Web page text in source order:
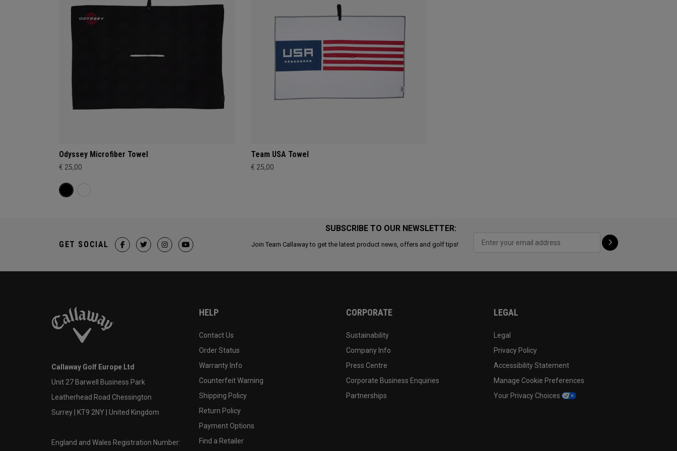
Odyssey Microfiber Towel
€ 25,00
Team USA Towel
€ 25,00
SUBSCRIBE TO OUR NEWSLETTER:
Join Team Callaway to get the latest product news, offers and golf tips!
GET SOCIAL
Callaway Golf Europe Ltd
Unit 27 Barwell Business Park
Leatherhead Road Chessington
Surrey | KT9 2NY | United Kingdom
England and Wales Registration Number:
HELP
Contact Us
Order Status
Warranty Info
Counterfeit Warning
Shipping Policy
Return Policy
Payment Options
Find a Retailer
CORPORATE
Sustainability
Company Info
Press Centre
Corporate Business Enquiries
Partnerships
LEGAL
Legal
Privacy Policy
Accessibility Statement
Manage Cookie Preferences
Your Privacy Choices